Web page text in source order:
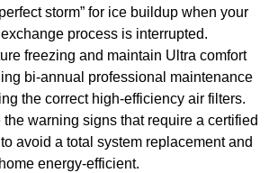
storm” for ice buildup when your
exchange process is interrupted.
freezing and maintain Ultra comfort
bi-annual professional maintenance
the correct high-efficiency air filters.
the warning signs that require a certified
avoid a total system replacement and
energy-efficient.